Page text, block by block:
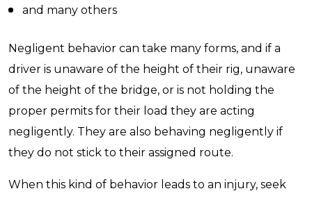
and many others
Negligent behavior can take many forms, and if a
driver is unaware of the height of their rig, unaware
of the height of the bridge, or is not holding the
proper permits for their load they are acting
negligently. They are also behaving negligently if
they do not stick to their assigned route.
When this kind of behavior leads to an injury, seek